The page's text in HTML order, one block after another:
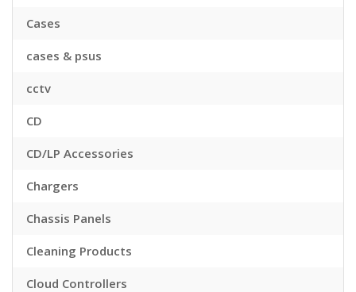
Cases
cases & psus
cctv
CD
CD/LP Accessories
Chargers
Chassis Panels
Cleaning Products
Cloud Controllers